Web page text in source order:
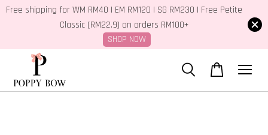
Free shipping for WM RM40 | EM RM120 | SG RM230 | Free Petite
Classic (RM22.9) on orders RM100+
SHOP NOW